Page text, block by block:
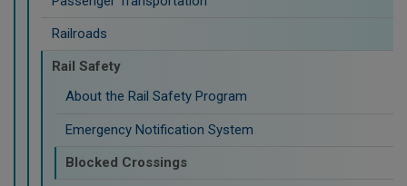
Railroads
Rail Safety
About the Rail Safety Program
Emergency Notification System
Blocked Crossings